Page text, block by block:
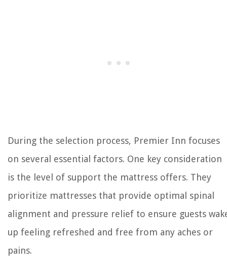
During the selection process, Premier Inn focuses
on several essential factors. One key consideration
is the level of support the mattress offers. They
prioritize mattresses that provide optimal spinal
alignment and pressure relief to ensure guests
up feeling refreshed and free from any aches or
pains.